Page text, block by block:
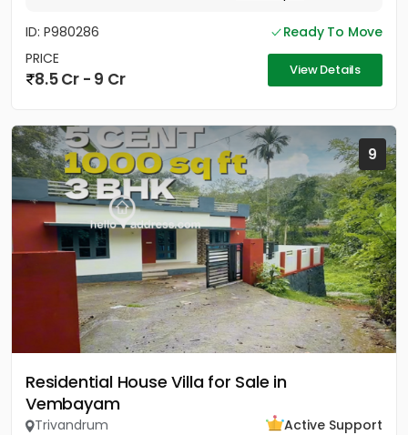
ID: P980286
Ready To Move
PRICE
8.5 Cr - 9 Cr View Details
9
Residential House Villa for Sale in
Vembayam
Trivandrum
Active Support